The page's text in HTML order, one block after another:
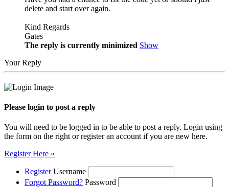
delete and start over again.
Kind Regards
Gates
The reply is currently minimized Show
Your Reply
Please login to post a reply
You will need to be logged in to be able to post a reply. Login using
the form on the right or register an account if you are new here.
Register Here »
Register Username
Forgot Password? Password